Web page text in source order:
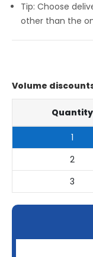
Tip: Choose
other than the
Volume
Quantity
1
2
3